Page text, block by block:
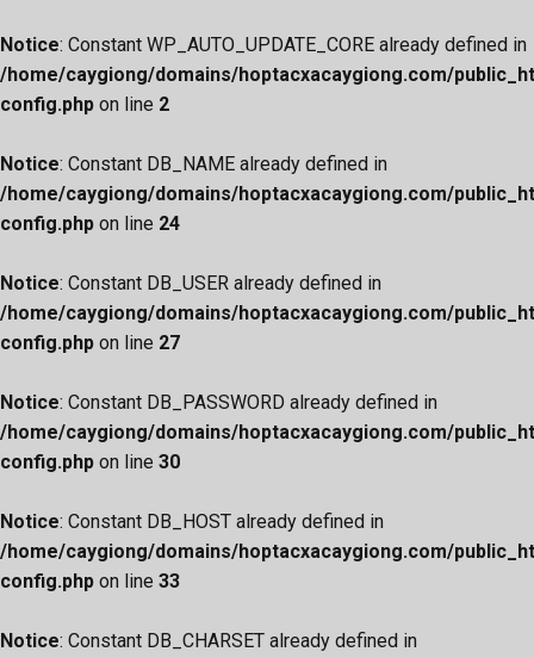
Notice: Constant WP_AUTO_UPDATE_CORE already defined in
/home/caygiong/domains/hoptacxacaygiong.com/
config.php on line 2
Notice: Constant DB_NAME already defined in
/home/caygiong/domains/hoptacxacaygiong.com/
config.php on line 24
Notice: Constant DB_USER already defined in
/home/caygiong/domains/hoptacxacaygiong.com/
config.php on line 27
Notice: Constant DB_PASSWORD already defined in
/home/caygiong/domains/hoptacxacaygiong.com/
config.php on line 30
Notice: Constant DB_HOST already defined in
/home/caygiong/domains/hoptacxacaygiong.com/
config.php on line 33
Notice: Constant DB_CHARSET already defined in